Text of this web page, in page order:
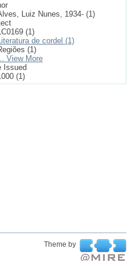
Luiz Nunes, 1934- (1)
(1)
de cordel (1)
(1)
View More
Issued
(1)
Theme by